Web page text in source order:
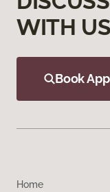
WITH
Book
Home